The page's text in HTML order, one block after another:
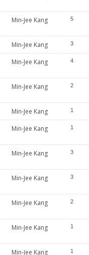
Min-Jee Kang 5
Min-Jee Kang 3
Min-Jee Kang 4
Min-Jee Kang 2
Min-Jee Kang 1
Min-Jee Kang 1
Min-Jee Kang 3
Min-Jee Kang 3
Min-Jee Kang 2
Min-Jee Kang 1
Min-Jee Kang 1